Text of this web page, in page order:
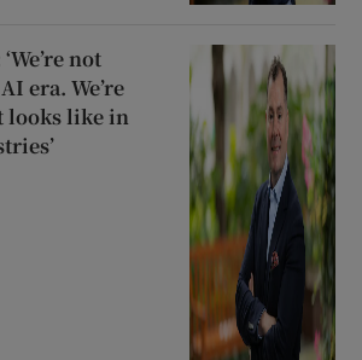
not
era. We’re
looks like in